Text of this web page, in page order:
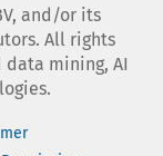
and/or its
All rights
mining, AI